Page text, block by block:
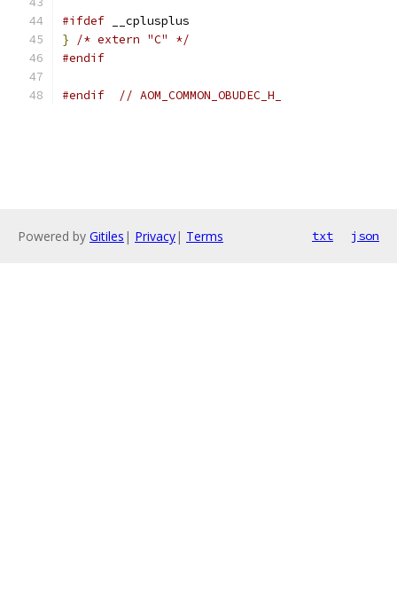
#ifdef __cplusplus
}
/* extern "C" */
#endif
#endif // AOM_COMMON_OBUDEC_H_
Powered by Gitiles | Privacy| Terms txt json